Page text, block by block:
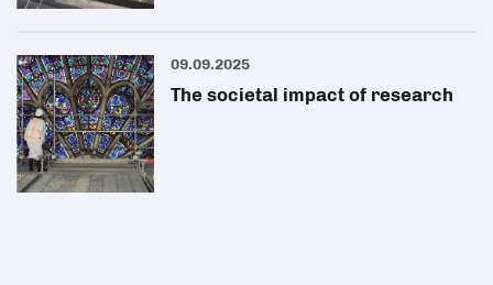
09.09.2025
The societal impact of research